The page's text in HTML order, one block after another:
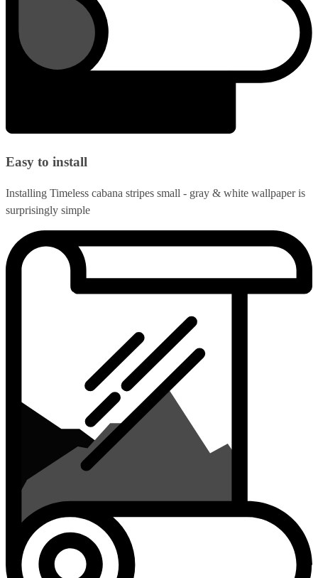
Easy to install
Installing Timeless cabana stripes small - gray & white wallpaper is
surprisingly simple